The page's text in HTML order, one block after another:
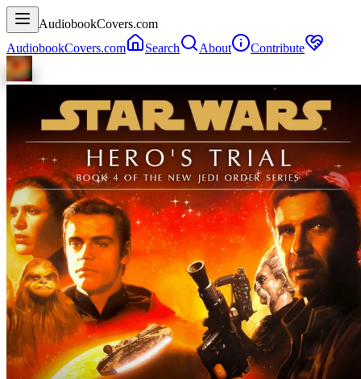
AudiobookCovers.com
AudiobookCovers.com
Search About Contribute